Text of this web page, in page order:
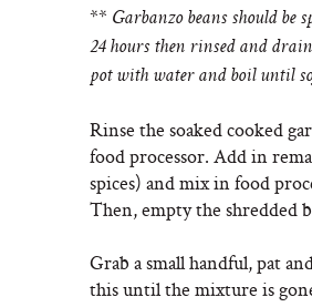
** Garbanzo beans should be
24 hours then rinsed and
pot with water and boil until
Rinse the soaked cooked
food processor. Add in
spices) and mix in food
Then, empty the shredded
Grab a small handful, pat
this until the mixture is